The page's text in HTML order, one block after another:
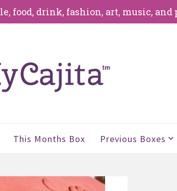
food, drink, fashion, art, music, and
This Months Box Previous Boxes